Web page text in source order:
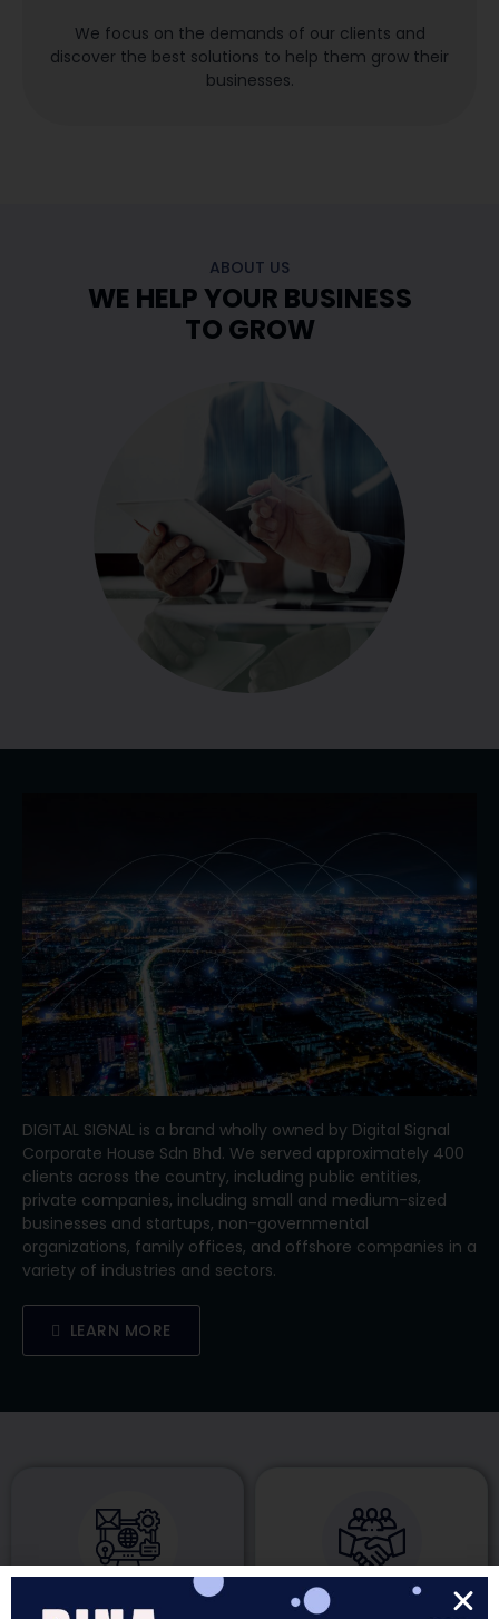
We focus on the demands of our clients and
discover the best solutions to help them grow their
businesses.
​​DIGITAL SIGNAL is a brand wholly owned by Digital Signal
Corporate House Sdn Bhd. We served approximately 400
clients across the country, including public entities,
private companies, including small and medium-sized
businesses and startups, non-governmental
organizations, family offices, and offshore companies in a
variety of industries and sectors.
LEARN MORE
ABOUT US
WE HELP YOUR BUSINESS
TO GROW